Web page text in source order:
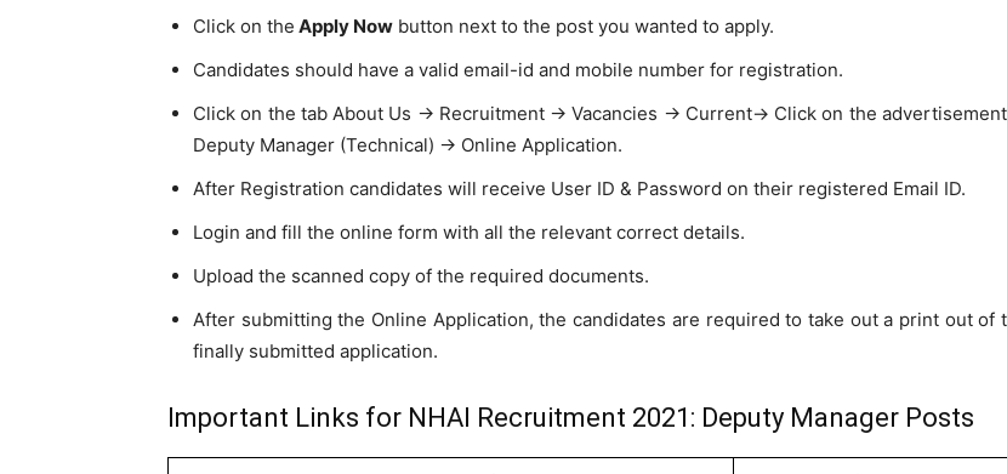
Click on the Apply Now button next to the post you wanted to apply.
Candidates should have a valid email-id and mobile number for registration.
Click on the tab About Us → Recruitment → Vacancies → Current→ Click on the
Deputy Manager (Technical) → Online Application.
After Registration candidates will receive User ID & Password on their registered Email ID.
Login and fill the online form with all the relevant correct details.
Upload the scanned copy of the required documents.
After submitting the Online Application, the candidates are required to take out a print out of
finally submitted application.
Important Links for NHAI Recruitment 2021: Deputy Manager Posts